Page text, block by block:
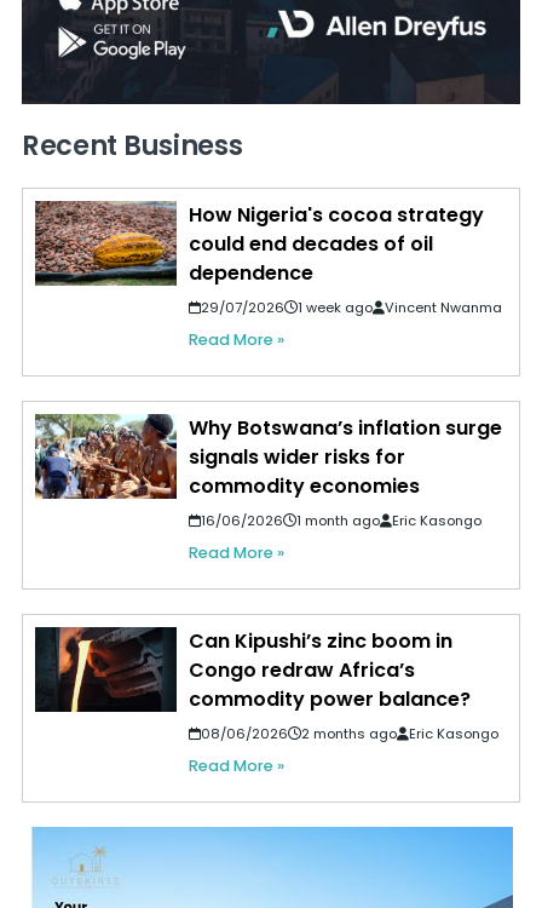
Recent Business
How Nigeria's cocoa strategy
could end decades of oil
dependence
29/07/2026 1 week ago Vincent Nwanma
Read More »
Why Botswana’s inflation surge
signals wider risks for
commodity economies
16/06/2026 1 month ago Eric Kasongo
Read More »
Can Kipushi’s zinc boom in
Congo redraw Africa’s
commodity power balance?
08/06/2026 2 months ago Eric Kasongo
Read More »